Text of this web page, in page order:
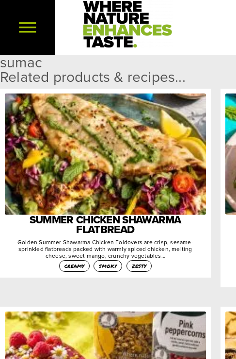
sumac
Related products & recipes...
SUMMER CHICKEN SHAWARMA
FLATBREAD
Golden Summer Shawarma Chicken Foldovers are crisp, sesame-
sprinkled flatbreads packed with warmly spiced chicken, melting
cheese, sweet mango, crunchy vegetables…
creamy
smoky zesty